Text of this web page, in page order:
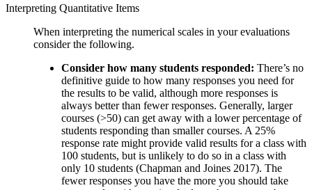
Interpreting Quantitative Items
When interpreting the numerical scales in your evaluations
consider the following.
Consider how many students responded: There’s no
definitive guide to how many responses you need for
the results to be valid, although more responses is
always better than fewer responses. Generally, larger
courses (>50) can get away with a lower percentage of
students responding than smaller courses. A 25%
response rate might provide valid results for a class with
100 students, but is unlikely to do so in a class with
only 10 students (Chapman and Joines 2017). The
fewer responses you have the more you should take